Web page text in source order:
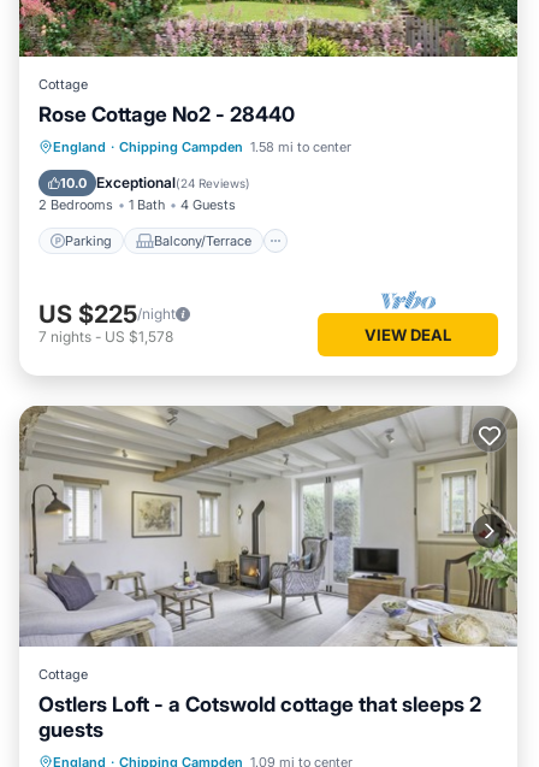
Cottage
Rose Cottage No2 - 28440
England · Chipping Campden 1.58 mi to center
10.0 Exceptional(24 Reviews)
2 Bedrooms 1 Bath 4 Guests
Parking Balcony/Terrace
Parking Balcony/Terrace
Internet
US $225/night
7 nights - US $1,578 VIEW DEAL
Cottage
Ostlers Loft - a Cotswold cottage that sleeps 2
guests
England · Chipping Campden 1.09 mi to center
Balcony/Terrace Kitchen